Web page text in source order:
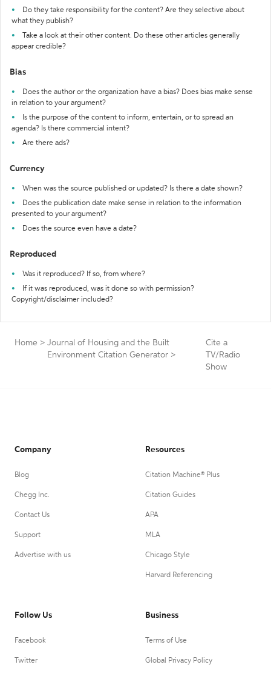
Do they take responsibility for the content? Are they selective about
what they publish?
Take a look at their other content. Do these other articles generally
appear credible?
Bias
Does the author or the organization have a bias? Does bias make sense
in relation to your argument?
Is the purpose of the content to inform, entertain, or to spread an
agenda? Is there commercial intent?
Are there ads?
Currency
When was the source published or updated? Is there a date shown?
Does the publication date make sense in relation to the information
presented to your argument?
Does the source even have a date?
Reproduced
Was it reproduced? If so, from where?
If it was reproduced, was it done so with permission?
Copyright/disclaimer included?
Home > Journal of Housing and the Built
Environment Citation Generator >
Cite a
TV/Radio
Show
Company
Blog
Chegg Inc.
Contact Us
Support
Advertise with us
Resources
Citation Machine® Plus
Citation Guides
APA
MLA
Chicago Style
Harvard Referencing
Follow Us
Facebook
Twitter
Business
Terms of Use
Global Privacy Policy